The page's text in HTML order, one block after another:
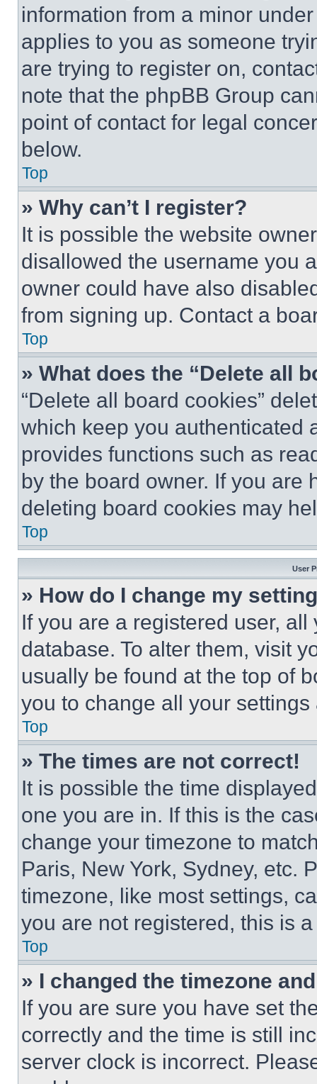
information from a minor
applies to you as someone
are trying to register on,
note that the phpBB Group
point of contact for legal
below.
Top
» Why can’t I register?
It is possible the website
disallowed the username you
owner could have also
from signing up. Contact a
Top
» What does the “Delete all
“Delete all board cookies”
which keep you authenticated
provides functions such as
by the board owner. If you are
deleting board cookies may
Top
User
» How do I change my
If you are a registered user,
database. To alter them, visit
usually be found at the top of
you to change all your
Top
» The times are not correct!
It is possible the time
one you are in. If this is the
change your timezone to
Paris, New York, Sydney, etc.
timezone, like most settings,
you are not registered, this is
Top
» I changed the timezone
If you are sure you have set
correctly and the time is still
server clock is incorrect.